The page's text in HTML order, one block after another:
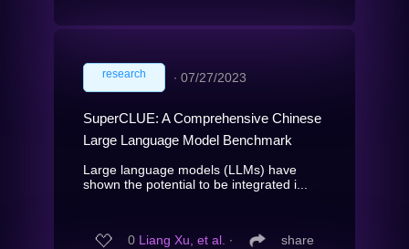
research ∙ 07/27/2023
SuperCLUE: A Comprehensive Chinese
Large Language Model Benchmark
Large language models (LLMs) have
shown the potential to be integrated i...
0 Liang Xu, et al. ∙ share